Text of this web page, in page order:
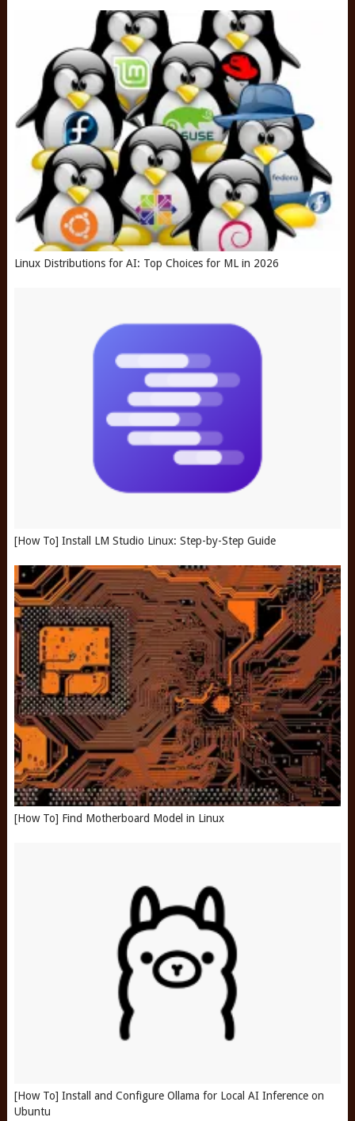
Linux Distributions for AI: Top Choices for ML in 2026
[How To] Install LM Studio Linux: Step-by-Step Guide
[How To] Find Motherboard Model in Linux
[How To] Install and Configure Ollama for Local AI Inference on
Ubuntu